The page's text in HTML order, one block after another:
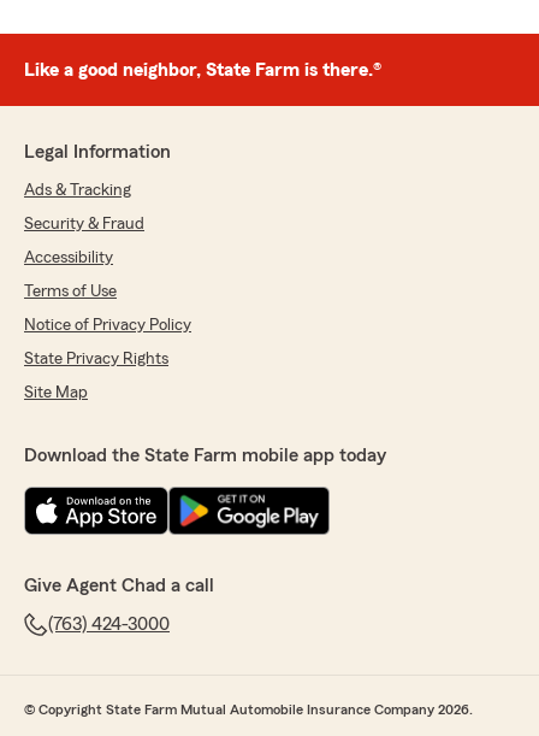
Like a good neighbor, State Farm is there.®
Legal Information
Ads & Tracking
Security & Fraud
Accessibility
Terms of Use
Notice of Privacy Policy
State Privacy Rights
Site Map
Download the State Farm mobile app today
Give Agent Chad a call
(763) 424-3000
© Copyright State Farm Mutual Automobile Insurance Company 2026.